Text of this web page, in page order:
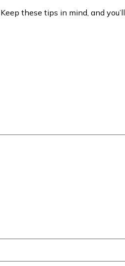
these tips in mind, and you’ll